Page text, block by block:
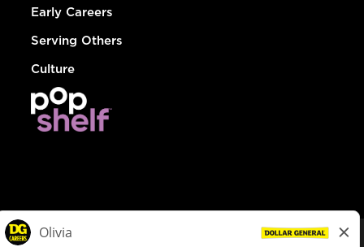
Early Careers
Serving Others
Culture